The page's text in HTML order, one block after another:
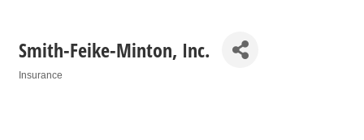
Smith-Feike-Minton, Inc.
Insurance